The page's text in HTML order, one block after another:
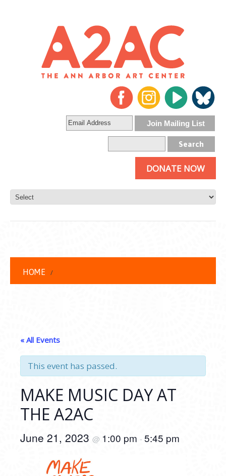
DONATE NOW
HOME
« All Events
This event has passed.
MAKE MUSIC DAY AT
THE A2AC
June 21, 2023 @ 1:00 pm - 5:45 pm